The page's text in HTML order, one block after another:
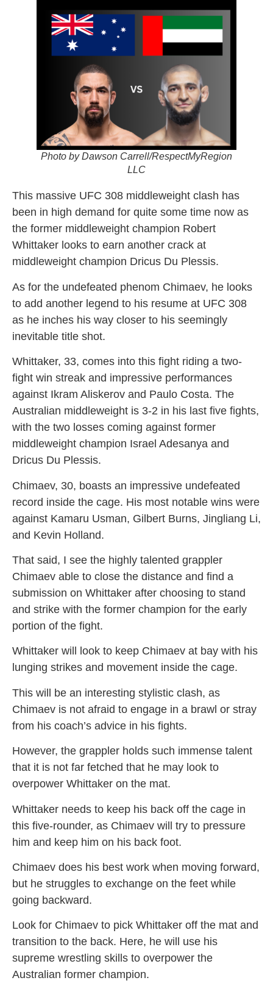
Photo by Dawson Carrell/RespectMyRegion
LLC
This massive UFC 308 middleweight clash has
been in high demand for quite some time now as
the former middleweight champion Robert
Whittaker looks to earn another crack at
middleweight champion Dricus Du Plessis.
As for the undefeated phenom Chimaev, he looks
to add another legend to his resume at UFC 308
as he inches his way closer to his seemingly
inevitable title shot.
Whittaker, 33, comes into this fight riding a two-
fight win streak and impressive performances
against Ikram Aliskerov and Paulo Costa. The
Australian middleweight is 3-2 in his last five fights,
with the two losses coming against former
middleweight champion Israel Adesanya and
Dricus Du Plessis.
Chimaev, 30, boasts an impressive undefeated
record inside the cage. His most notable wins were
against Kamaru Usman, Gilbert Burns, Jingliang Li,
and Kevin Holland.
That said, I see the highly talented grappler
Chimaev able to close the distance and find a
submission on Whittaker after choosing to stand
and strike with the former champion for the early
portion of the fight.
Whittaker will look to keep Chimaev at bay with his
lunging strikes and movement inside the cage.
This will be an interesting stylistic clash, as
Chimaev is not afraid to engage in a brawl or stray
from his coach’s advice in his fights.
However, the grappler holds such immense talent
that it is not far fetched that he may look to
overpower Whittaker on the mat.
Whittaker needs to keep his back off the cage in
this five-rounder, as Chimaev will try to pressure
him and keep him on his back foot.
Chimaev does his best work when moving forward,
but he struggles to exchange on the feet while
going backward.
Look for Chimaev to pick Whittaker off the mat and
transition to the back. Here, he will use his
supreme wrestling skills to overpower the
Australian former champion.